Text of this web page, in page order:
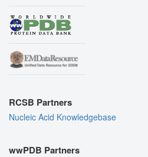
RCSB Partners
Nucleic Acid Knowledgebase
wwPDB Partners